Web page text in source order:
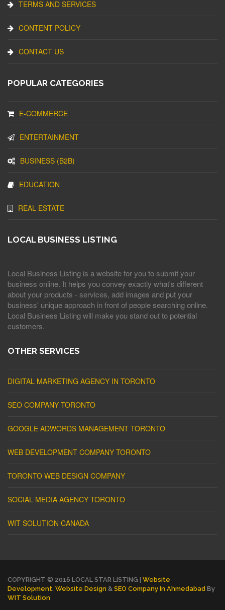
TERMS AND SERVICES
CONTENT POLICY
CONTACT US
POPULAR CATEGORIES
E-COMMERCE
ENTERTAINMENT
BUSINESS (B2B)
EDUCATION
REAL ESTATE
LOCAL BUSINESS LISTING
Local Business Listing is a website for you to submit your
business online. It helps you convey exactly what's different
about your products - services, add images and put your
business' unique approach in front of people searching online.
Local Business Listing will make you stand out to potential
customers.
OTHER SERVICES
DIGITAL MARKETING AGENCY IN TORONTO
SEO COMPANY TORONTO
GOOGLE ADWORDS MANAGEMENT TORONTO
WEB DEVELOPMENT COMPANY TORONTO
TORONTO WEB DESIGN COMPANY
SOCIAL MEDIA AGENCY TORONTO
WIT SOLUTION CANADA
COPYRIGHT © 2016 LOCAL STAR LISTING | Website
Development Website Design & SEO Company In Ahmedabad By
WIT Solution